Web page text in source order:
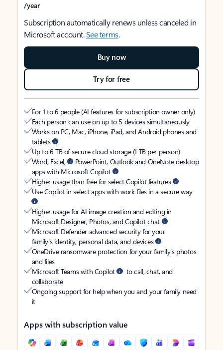
/year
Subscription automatically renews unless canceled in
Microsoft account.See terms.
Buy now
Try for free
For 1 to 6 people (AI features for subscription owner only)
Each person can use on up to 5 devices simultaneously
Works on PC, Mac, iPhone, iPad, and Android phones and
tablets
Up to 6 TB of secure cloud storage (1 TB per person)
Word, Excel,
PowerPoint, Outlook and OneNote desktop
apps with Microsoft Copilot
Higher usage than free for select Copilot features
Use Copilot in select apps with work files in a secure way
Higher usage for AI image creation and editing in
Microsoft Designer, Photos, and Copilot chat
Microsoft Defender advanced security for your
family’s identity, personal data, and devices
OneDrive ransomware protection for your family’s photos
and files
Microsoft Teams with Copilot
to call, chat, and
collaborate
Ongoing support for help when you and your family need
it
Apps with subscription value